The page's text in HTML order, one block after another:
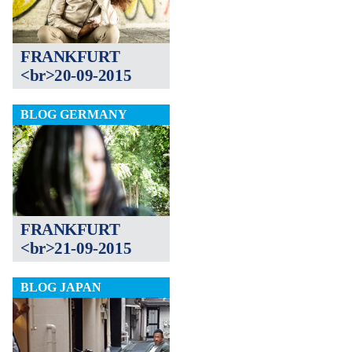
FRANKFURT
<br>20-09-2015
BLOG GERMANY
FRANKFURT
<br>21-09-2015
BLOG JAPAN